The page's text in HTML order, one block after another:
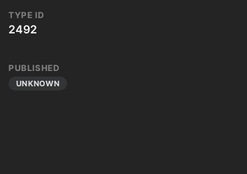
TYPE ID
2492
PUBLISHED
UNKNOWN